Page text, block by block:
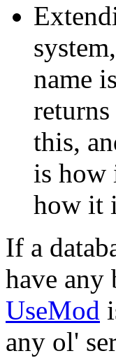
name
this,
is how
how it
If a
have any
UseMod
any ol'